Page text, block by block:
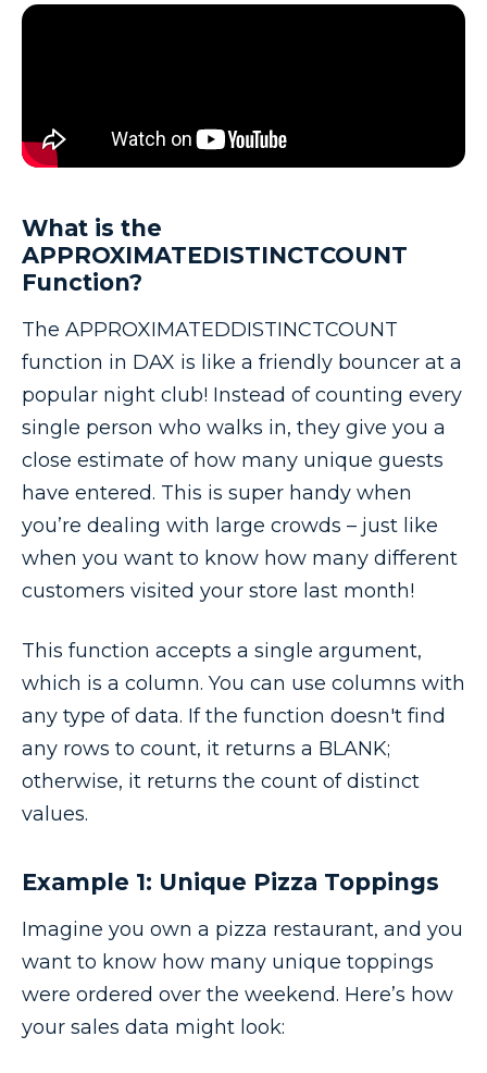
What is the
APPROXIMATEDISTINCTCOUNT
Function?
The APPROXIMATEDDISTINCTCOUNT
function in DAX is like a friendly bouncer at a
popular night club! Instead of counting every
single person who walks in, they give you a
close estimate of how many unique guests
have entered. This is super handy when
you’re dealing with large crowds – just like
when you want to know how many different
customers visited your store last month!
This function accepts a single argument,
which is a column. You can use columns with
any type of data. If the function doesn't find
any rows to count, it returns a BLANK;
otherwise, it returns the count of distinct
values.
Example 1: Unique Pizza Toppings
Imagine you own a pizza restaurant, and you
want to know how many unique toppings
were ordered over the weekend. Here’s how
your sales data might look: